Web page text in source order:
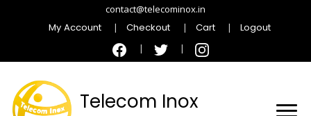
contact@telecominox.in
My Account Checkout Cart Logout
Telecom Inox